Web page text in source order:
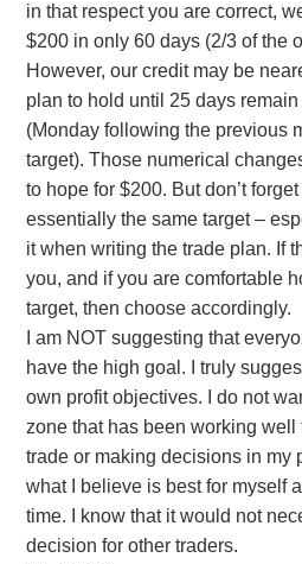
in that respect you are correct,
$200 in only 60 days (2/3 of the
However, our credit may be
plan to hold until 25 days
(Monday following the previous
target). Those numerical
to hope for $200. But don’t
essentially the same target –
it when writing the trade plan. If
you, and if you are comfortable
target, then choose accordingly.
I am NOT suggesting that
have the high goal. I truly
own profit objectives. I do not
zone that has been working well
trade or making decisions in my
what I believe is best for myself
time. I know that it would not
decision for other traders.